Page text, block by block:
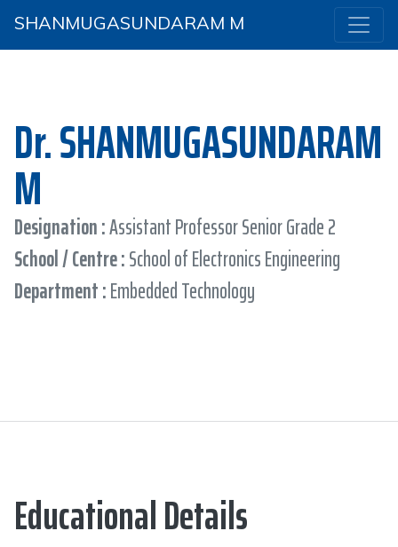
SHANMUGASUNDARAM M
Dr. SHANMUGASUNDARAM
M
Designation :Assistant Professor Senior Grade 2
School / Centre :School of Electronics Engineering
Department :Embedded Technology
Educational Details